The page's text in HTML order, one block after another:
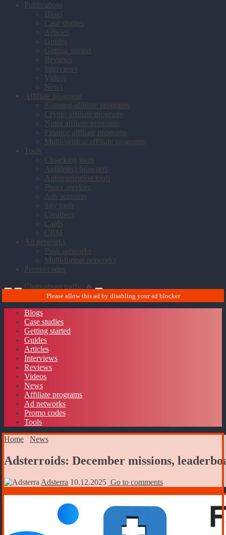
Publications
Blogs
Case studies
Articles
Guides
Getting started
Reviews
Interviews
Videos
News
Affiliate programs
iGaming affiliate programs
Crypto affiliate programs
Nutra affiliate programs
Finance affiliate programs
Multi-vertical affiliate programs
Tools
Cloacking tools
Antidetect browsers
Automatization tools
Proxy services
Ads accounts
Spy tools
Creatives
Cards
CRM
Ad networks
Push networks
Multi-format networks
Promo codes
Chats about traffic 🔥
Blogs
Case studies
Getting started
Guides
Articles
Interviews
Reviews
Videos
News
Affiliate programs
Ad networks
Promo codes
Tools
Home
News
Adsterroids: December missions,
Adsterra 10.12.2025 Go to comments